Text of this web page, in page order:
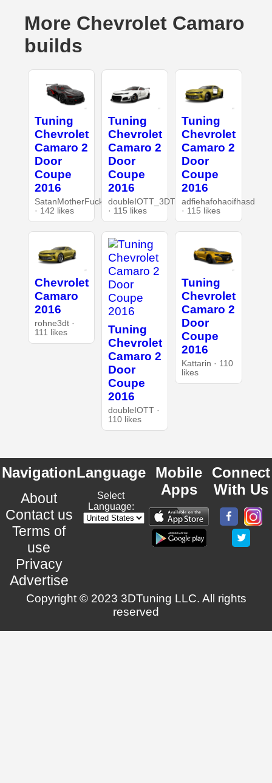
More Chevrolet Camaro
builds
Tuning
Chevrolet
Camaro 2
Door
Coupe
2016
SatanMotherFucker
· 142 likes
Tuning
Chevrolet
Camaro 2
Door
Coupe
2016
doubleIOTT_3DT
· 115 likes
Tuning
Chevrolet
Camaro 2
Door
Coupe
2016
adfiehafohaoifhasd
· 115 likes
Chevrolet
Camaro
2016
rohne3dt ·
111 likes
Tuning
Chevrolet
Camaro 2
Door
Coupe
2016
doubleIOTT ·
110 likes
Tuning
Chevrolet
Camaro 2
Door
Coupe
2016
Kattarin · 110
likes
Navigation
About
Contact us
Terms of
use
Privacy
Advertise
Language
Select
Language:
Mobile
Apps
Connect
With Us
Copyright © 2023 3DTuning LLC. All rights
reserved